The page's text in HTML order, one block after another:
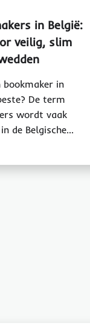
in België:
veilig, slim
in
De term
wordt vaak
de Belgische…